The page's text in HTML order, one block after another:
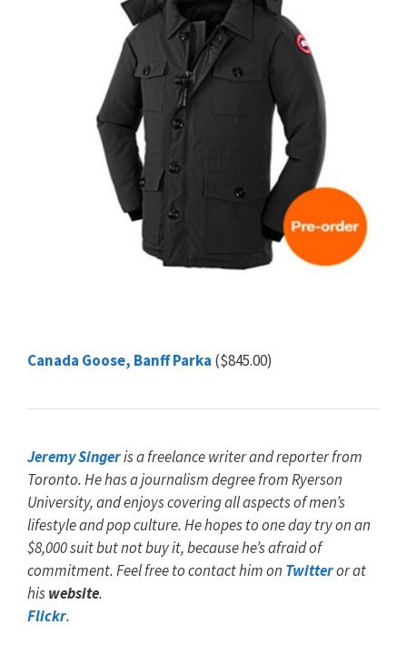
Canada Goose, Banff Parka ($845.00)
Jeremy Singeris a freelance writer and reporter from
Toronto. He has a journalism degree from Ryerson
University, and enjoys covering all aspects of men’s
lifestyle and pop culture. He hopes to one day try on an
$8,000 suit but not buy it, because he’s afraid of
commitment. Feel free to contact him on Twitteror at
hiswebsite.
Flickr.